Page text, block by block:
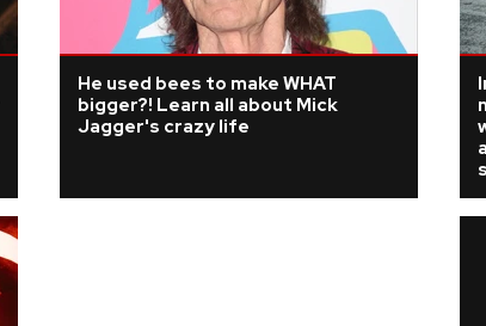
He used bees to make WHAT
bigger?! Learn all about Mick
Jagger's crazy life